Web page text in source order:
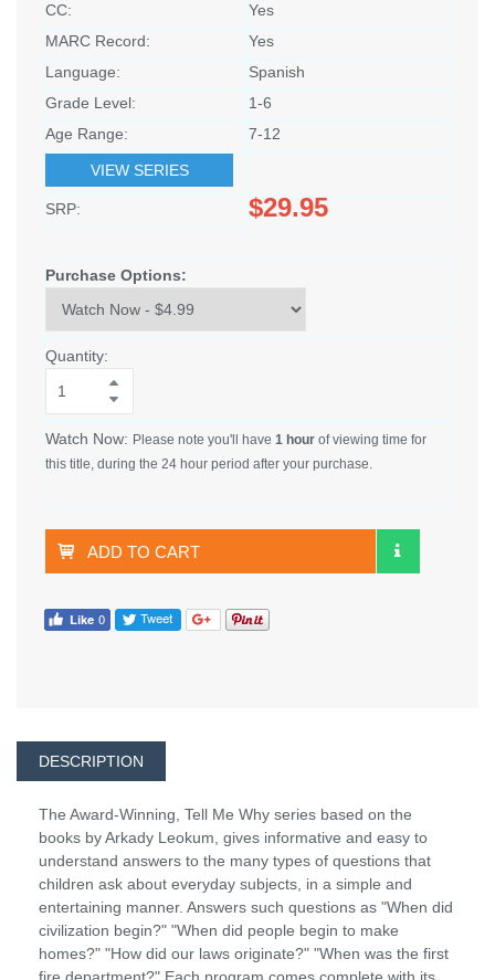
CC:
Yes
MARC Record:
Yes
Language:
Spanish
Grade Level:
1-6
Age Range:
7-12
VIEW SERIES
SRP: $29.95
Purchase Options:
Quantity:
Watch Now: Please note you'll have 1 hour of viewing time for
this title, during the 24 hour period after your purchase.
ADD TO CART
DESCRIPTION
The Award-Winning, Tell Me Why series based on the
books by Arkady Leokum, gives informative and easy to
understand answers to the many types of questions that
children ask about everyday subjects, in a simple and
entertaining manner. Answers such questions as "When did
civilization begin?" "When did people begin to make
homes?" "How did our laws originate?" "When was the first
fire department?" Each program comes complete with its